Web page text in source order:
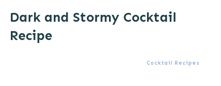
Dark and Stormy Cocktail
Recipe
Cocktail Recipes